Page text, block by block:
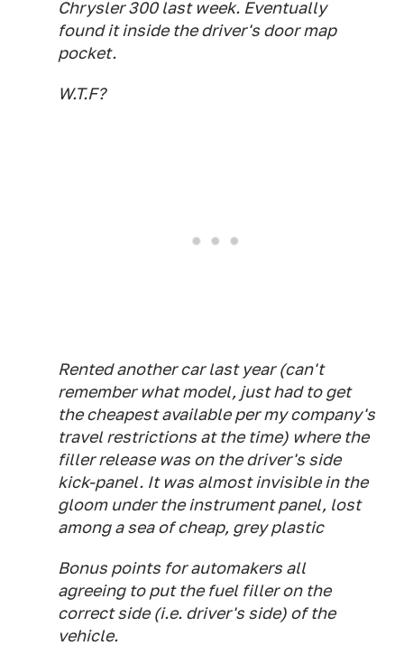
Chrysler 300 last week. Eventually
found it inside the driver's door map
pocket.
W.T.F?
Rented another car last year (can't
remember what model, just had to get
the cheapest available per my company's
travel restrictions at the time) where the
filler release was on the driver's side
kick-panel. It was almost invisible in the
gloom under the instrument panel, lost
among a sea of cheap, grey plastic
Bonus points for automakers all
agreeing to put the fuel filler on the
correct side (i.e. driver's side) of the
vehicle.